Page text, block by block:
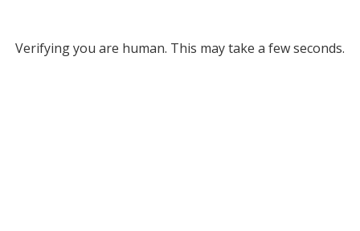
Verifying you are human. This may take a few seconds.